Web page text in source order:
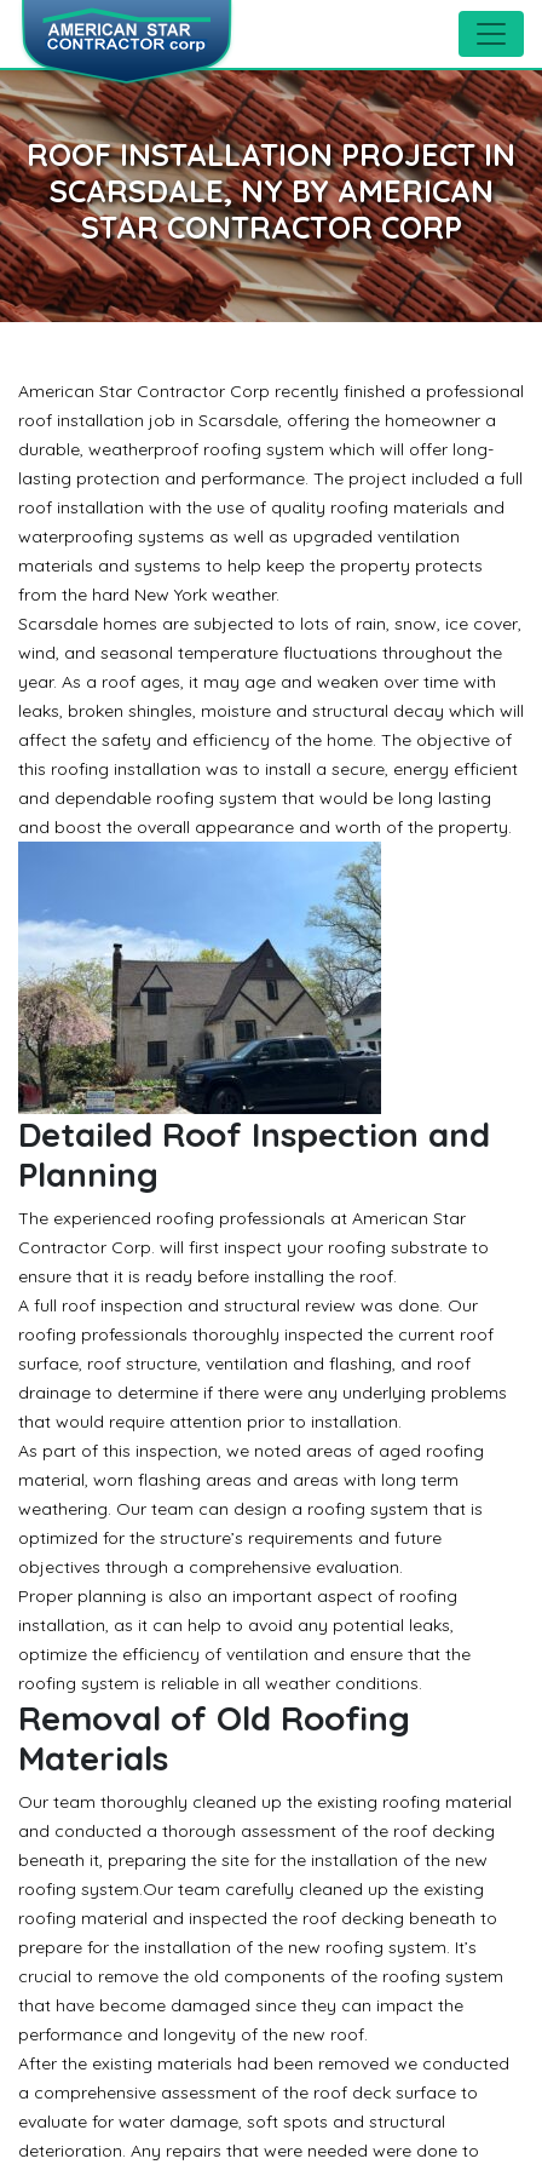
ROOF INSTALLATION PROJECT IN
SCARSDALE, NY BY AMERICAN
STAR CONTRACTOR CORP
American Star Contractor Corp recently finished a professional
roof installation job in Scarsdale, offering the homeowner a
durable, weatherproof roofing system which will offer long-
lasting protection and performance. The project included a full
roof installation with the use of quality roofing materials and
waterproofing systems as well as upgraded ventilation
materials and systems to help keep the property protects
from the hard New York weather.
Scarsdale homes are subjected to lots of rain, snow, ice cover,
wind, and seasonal temperature fluctuations throughout the
year. As a roof ages, it may age and weaken over time with
leaks, broken shingles, moisture and structural decay which will
affect the safety and efficiency of the home. The objective of
this roofing installation was to install a secure, energy efficient
and dependable roofing system that would be long lasting
and boost the overall appearance and worth of the property.
Detailed Roof Inspection and
Planning
The experienced roofing professionals at American Star
Contractor Corp. will first inspect your roofing substrate to
ensure that it is ready before installing the roof.
A full roof inspection and structural review was done. Our
roofing professionals thoroughly inspected the current roof
surface, roof structure, ventilation and flashing, and roof
drainage to determine if there were any underlying problems
that would require attention prior to installation.
As part of this inspection, we noted areas of aged roofing
material, worn flashing areas and areas with long term
weathering. Our team can design a roofing system that is
optimized for the structure’s requirements and future
objectives through a comprehensive evaluation.
Proper planning is also an important aspect of roofing
installation, as it can help to avoid any potential leaks,
optimize the efficiency of ventilation and ensure that the
roofing system is reliable in all weather conditions.
Removal of Old Roofing
Materials
Our team thoroughly cleaned up the existing roofing material
and conducted a thorough assessment of the roof decking
beneath it, preparing the site for the installation of the new
roofing system.Our team carefully cleaned up the existing
roofing material and inspected the roof decking beneath to
prepare for the installation of the new roofing system. It’s
crucial to remove the old components of the roofing system
that have become damaged since they can impact the
performance and longevity of the new roof.
After the existing materials had been removed we conducted
a comprehensive assessment of the roof deck surface to
evaluate for water damage, soft spots and structural
deterioration. Any repairs that were needed were done to